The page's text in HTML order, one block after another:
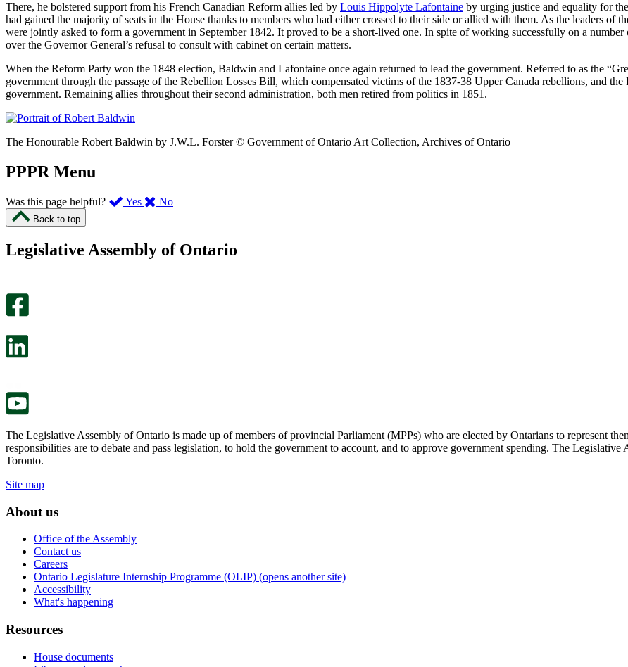
There, he bolstered support from his French Canadian Reform allies led by Louis Hippolyte Lafontaine by urging justice and equality for
had gained the majority of seats in the House thanks to members who had either crossed to their side or allied with them. As the leaders
were jointly asked to form a government in September 1842. It proved to be a short-lived one. In spite of working successfully on a
over the Governor General’s refusal to consult with cabinet on certain matters.
When the Reform Party won the 1848 election, Baldwin and Lafontaine once again returned to lead the government. Referred to as the
government through the passage of the Rebellion Losses Bill, which compensated victims of the 1837-38 Upper Canada rebellions, and
government. Remaining allies throughout their second administration, both men retired from politics in 1851.
The Honourable Robert Baldwin by J.W.L. Forster © Government of Ontario Art Collection, Archives of Ontario
PPPR Menu
Was this page helpful? Yes ,
page
No,
this
Back to top
Legislative Assembly of Ontario
The Legislative Assembly of Ontario is made up of members of provincial Parliament (MPPs) who are elected by Ontarians to represent
responsibilities are to debate and pass legislation, to hold the government to account, and to approve government spending. The
Toronto.
Site map
About us
Office of the Assembly
Contact us
Careers
Ontario Legislature Internship Programme (OLIP) (opens another site)
Accessibility
What's happening
Resources
House documents